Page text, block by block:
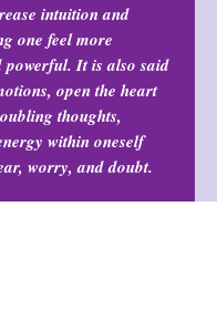
intuition and
one feel more
powerful. It is also said
open the heart
thoughts,
within oneself
worry, and doubt.